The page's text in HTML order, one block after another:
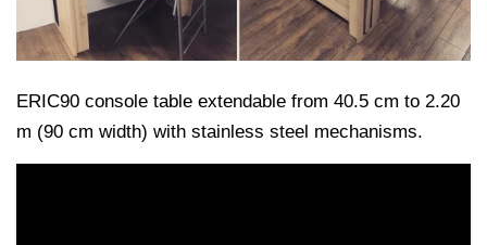
ERIC90 console table extendable from 40.5 cm to 2.20
m (90 cm width) with stainless steel mechanisms.